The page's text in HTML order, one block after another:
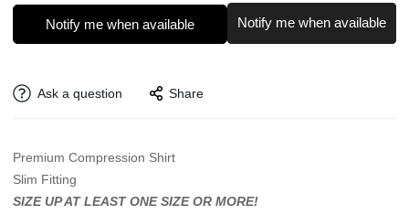
Notify me when available Notify me when available
Ask a question Share
Premium Compression Shirt
Slim Fitting
SIZE UP AT LEAST ONE SIZE OR MORE!